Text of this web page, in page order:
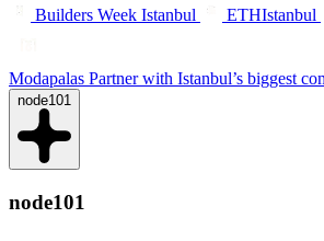
Builders Week Istanbul
ETHIstanbul
Modapalas Partner with Istanbul’s biggest
node101
node101